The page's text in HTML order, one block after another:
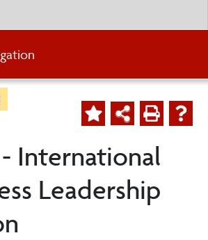
- International
Leadership